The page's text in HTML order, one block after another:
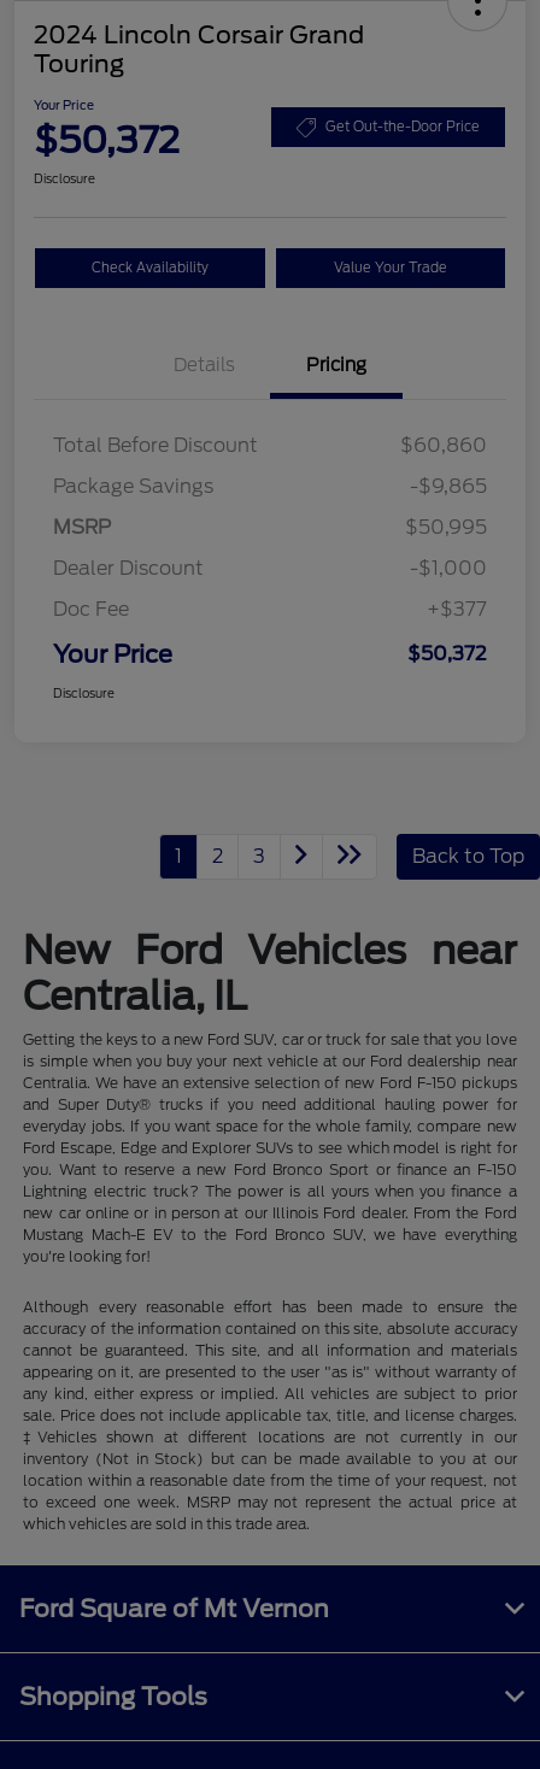
2024 Lincoln Corsair Grand
Touring
Your Price
$50,372 Get Out-the-Door Price
Disclosure
Check Availability Value Your Trade
Details Pricing
Total Before Discount
$60,860
Package Savings
-$9,865
MSRP
$50,995
Dealer Discount
-$1,000
Doc Fee
+$377
Your Price $50,372
Disclosure
1 2 3 Back to Top
New Ford Vehicles near
Centralia, IL
Getting the keys to a new Ford SUV, car or truck for sale that you love
is simple when you buy your next vehicle at our Ford dealership near
Centralia. We have an extensive selection of new Ford F-150 pickups
and Super Duty® trucks if you need additional hauling power for
everyday jobs. If you want space for the whole family, compare new
Ford Escape, Edge and Explorer SUVs to see which model is right for
you. Want to reserve a new Ford Bronco Sport or finance an F-150
Lightning electric truck? The power is all yours when you finance a
new car online or in person at our Illinois Ford dealer. From the Ford
Mustang Mach-E EV to the Ford Bronco SUV, we have everything
you're looking for!
Although every reasonable effort has been made to ensure the
accuracy of the information contained on this site, absolute accuracy
cannot be guaranteed. This site, and all information and materials
appearing on it, are presented to the user "as is" without warranty of
any kind, either express or implied. All vehicles are subject to prior
sale. Price does not include applicable tax, title, and license charges.
‡Vehicles shown at different locations are not currently in our
inventory (Not in Stock) but can be made available to you at our
location within a reasonable date from the time of your request, not
to exceed one week. MSRP may not represent the actual price at
which vehicles are sold in this trade area.
Ford Square of Mt Vernon
Shopping Tools